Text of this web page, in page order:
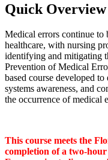
Quick Overview
Medical errors continue to
healthcare, with nursing
identifying and mitigating
Prevention of Medical
based course developed
systems awareness, and
the occurrence of medical
This course meets the
completion of a two-